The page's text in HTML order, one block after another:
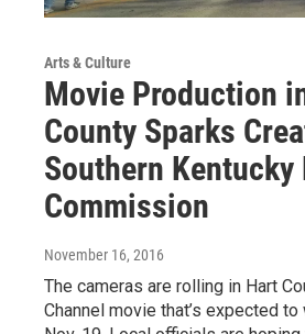
Arts & Culture
Movie Production
County Sparks
Southern Kentucky
Commission
November 16, 2016
The cameras are rolling in Hart
Channel movie that’s expected